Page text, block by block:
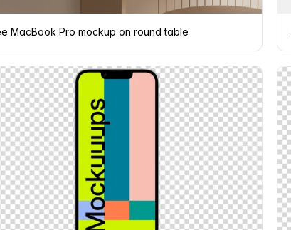
MacBook Pro mockup on round table